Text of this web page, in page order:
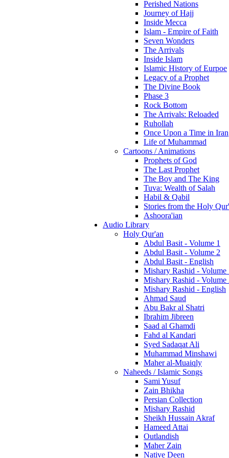
Perished Nations
Journey of Hajj
Inside Mecca
Islam - Empire of Faith
Seven Wonders
The Arrivals
Inside Islam
Islamic History of Eurpoe
Legacy of a Prophet
The Divine Book
Phase 3
Rock Bottom
The Arrivals: Reloaded
Ruhollah
Once Upon a Time in Iran
Life of Muhammad
Cartoons / Animations
Prophets of God
The Last Prophet
The Boy and The King
Tuva: Wealth of Salah
Habil & Qabil
Stories from the Holy
Ashoora'ian
Audio Library
Holy Qur'an
Abdul Basit - Volume 1
Abdul Basit - Volume 2
Abdul Basit - English
Mishary Rashid - Volume
Mishary Rashid - Volume
Mishary Rashid - English
Ahmad Saud
Abu Bakr al Shatri
Ibrahim Jibreen
Saad al Ghamdi
Fahd al Kandari
Syed Sadaqat Ali
Muhammad Minshawi
Maher al-Muaiqly
Naheeds / Islamic Songs
Sami Yusuf
Zain Bhikha
Persian Collection
Mishary Rashid
Sheikh Hussain Akraf
Hameed Attai
Outlandish
Maher Zain
Native Deen